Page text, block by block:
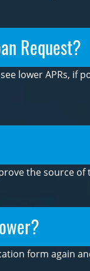
Request?
lower APRs, if
the source of
form again